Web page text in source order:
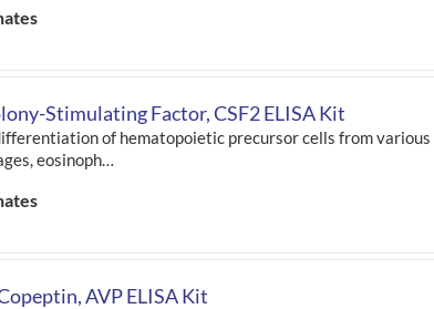
Stimulating Factor, CSF2 ELISA Kit
of hematopoietic precursor cells from various
eosinoph…
AVP ELISA Kit